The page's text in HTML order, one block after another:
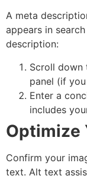
A meta
appears in
description:
Scroll down
panel (if
Enter a
includes
Optimize
Confirm your
text. Alt text